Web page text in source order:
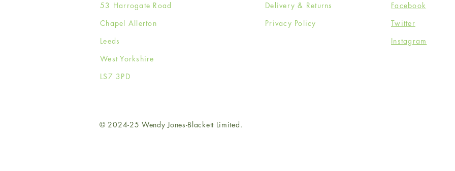
53 Harrogate Road
Chapel Allerton
Leeds
West Yorkshire
LS7 3PD
Delivery & Returns
Privacy Policy
Facebook
Twitter
Instagram
© 2024-25 Wendy Jones-Blackett Limited.